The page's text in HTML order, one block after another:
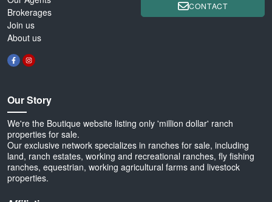
Brokerages
Join us
About us
Our Story
We're the Boutique website listing only 'million dollar' ranch
properties for sale.
Our exclusive network specializes in ranches for sale, including
land, ranch estates, working and recreational ranches, fly fishing
ranches, equestrian, working agricultural farms and livestock
properties.
CONTACT